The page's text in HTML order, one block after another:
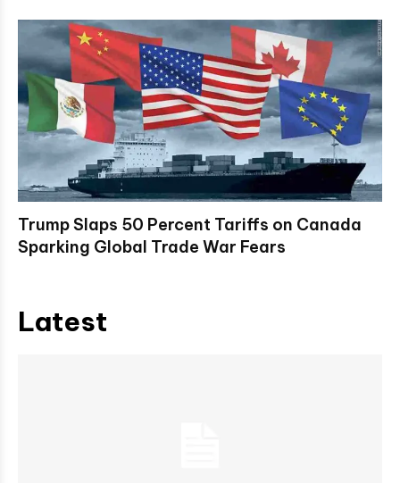
Trump Slaps 50 Percent Tariffs on Canada
Sparking Global Trade War Fears
Latest